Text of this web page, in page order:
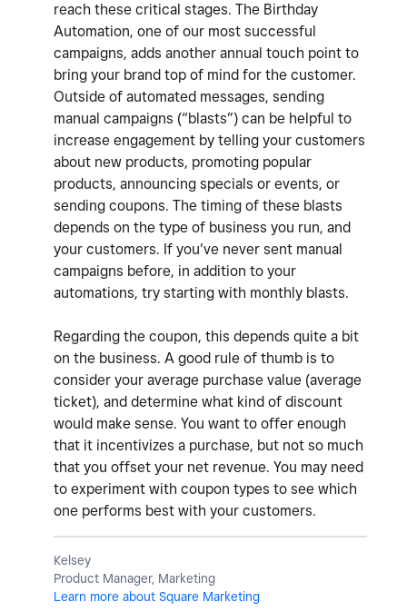
reach these critical stages. The Birthday
Automation, one of our most successful
campaigns, adds another annual touch point to
bring your brand top of mind for the customer.
Outside of automated messages, sending
manual campaigns (“blasts”) can be helpful to
increase engagement by telling your customers
about new products, promoting popular
products, announcing specials or events, or
sending coupons. The timing of these blasts
depends on the type of business you run, and
your customers. If you’ve never sent manual
campaigns before, in addition to your
automations, try starting with monthly blasts.
Regarding the coupon, this depends quite a bit
on the business. A good rule of thumb is to
consider your average purchase value (average
ticket), and determine what kind of discount
would make sense. You want to offer enough
that it incentivizes a purchase, but not so much
that you offset your net revenue. You may need
to experiment with coupon types to see which
one performs best with your customers.
Kelsey
Product Manager, Marketing
Learn more about Square Marketing